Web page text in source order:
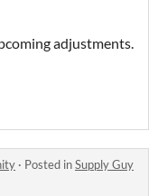
adjustments.
· Posted inSupply Guy